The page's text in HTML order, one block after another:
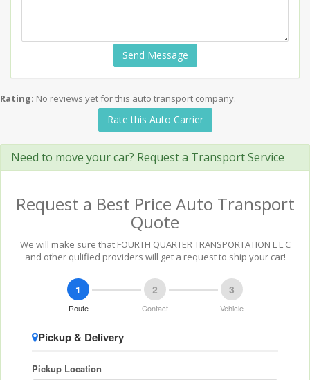
Send Message
Rating: No reviews yet for this auto transport company.
Rate this Auto Carrier
Need to move your car? Request a Transport Service
Request a Best Price Auto Transport
Quote
We will make sure that FOURTH QUARTER TRANSPORTATION L L C
and other qulified providers will get a request to ship your car!